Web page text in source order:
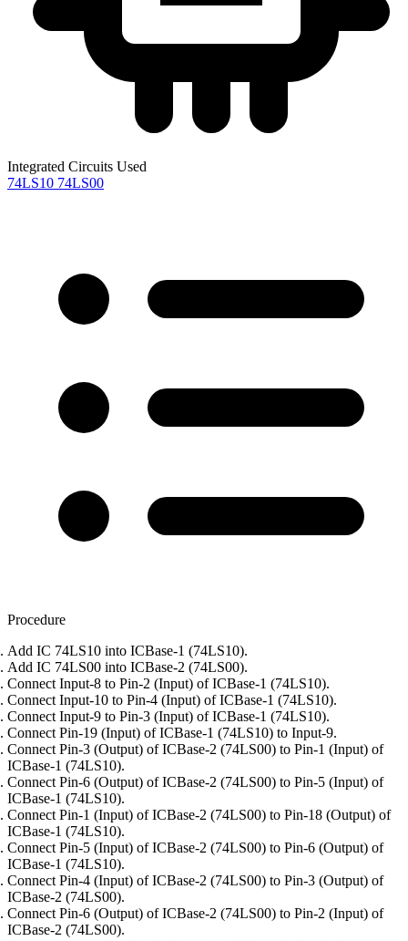
Integrated Circuits Used
74LS10 74LS00
Procedure
Add IC 74LS10 into ICBase-1 (74LS10).
Add IC 74LS00 into ICBase-2 (74LS00).
Connect Input-8 to Pin-2 (Input) of ICBase-1 (74LS10).
Connect Input-10 to Pin-4 (Input) of ICBase-1 (74LS10).
Connect Input-9 to Pin-3 (Input) of ICBase-1 (74LS10).
Connect Pin-19 (Input) of ICBase-1 (74LS10) to Input-9.
Connect Pin-3 (Output) of ICBase-2 (74LS00) to Pin-1 (Input) of
ICBase-1 (74LS10).
Connect Pin-6 (Output) of ICBase-2 (74LS00) to Pin-5 (Input) of
ICBase-1 (74LS10).
Connect Pin-1 (Input) of ICBase-2 (74LS00) to Pin-18 (Output) of
ICBase-1 (74LS10).
Connect Pin-5 (Input) of ICBase-2 (74LS00) to Pin-6 (Output) of
ICBase-1 (74LS10).
Connect Pin-4 (Input) of ICBase-2 (74LS00) to Pin-3 (Output) of
ICBase-2 (74LS00).
Connect Pin-6 (Output) of ICBase-2 (74LS00) to Pin-2 (Input) of
ICBase-2 (74LS00).